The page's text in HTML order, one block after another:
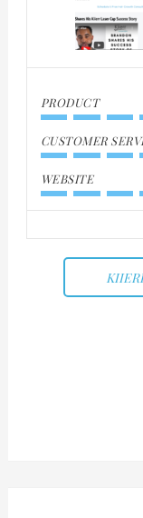
PRODUCT
CUSTOMER
WEBSITE